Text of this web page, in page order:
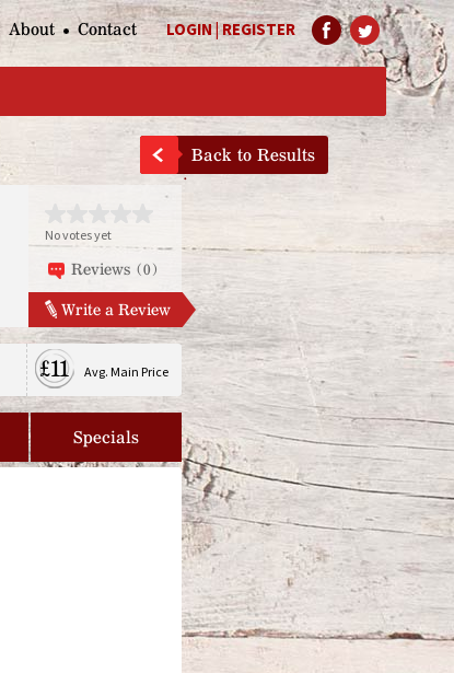
LOGIN|REGISTER
About Contact
Back to Results
No votes yet
Reviews (0)
Write a Review
£11 Avg. Main Price
Specials